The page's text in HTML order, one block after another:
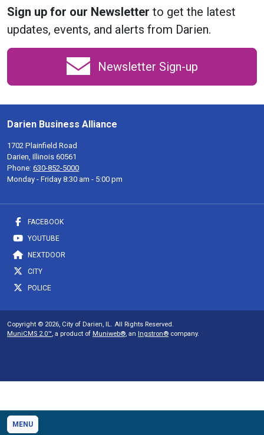
MENU
Sign up for our Newsletter to get the latest
updates, events, and alerts from Darien.
Newsletter Sign-up
Darien Business Alliance
1702 Plainfield Road
Darien, Illinois 60561
Phone: 630-852-5000
Monday - Friday 8:30 am - 5:00 pm
FACEBOOK
YOUTUBE
NEXTDOOR
CITY
POLICE
Copyright © 2026, City of Darien, IL. All Rights Reserved.
MuniCMS 2.0™, a product of Muniweb®, an Ingstron® company.